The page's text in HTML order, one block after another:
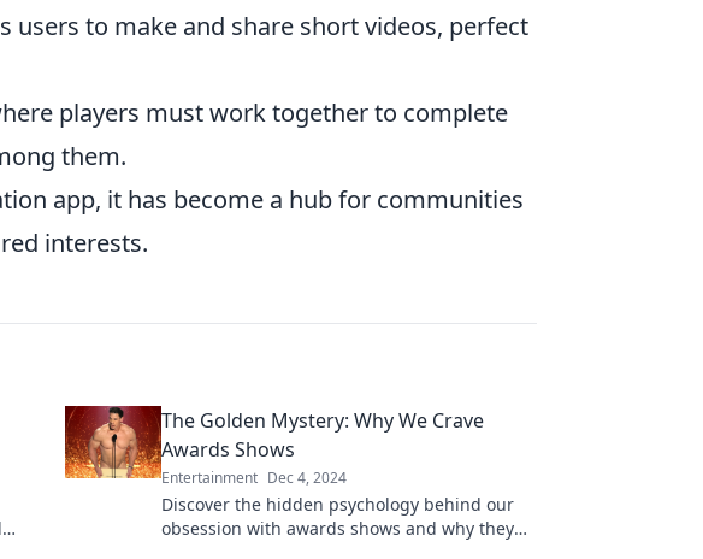
to make and share short videos, perfect
players must work together to complete
them.
app, it has become a hub for communities
interests.
The Golden Mystery: Why We Crave
Awards Shows
Entertainment Dec 4, 2024
Discover the hidden psychology behind our
obsession with awards shows and why they